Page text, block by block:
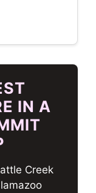
IN A
Creek